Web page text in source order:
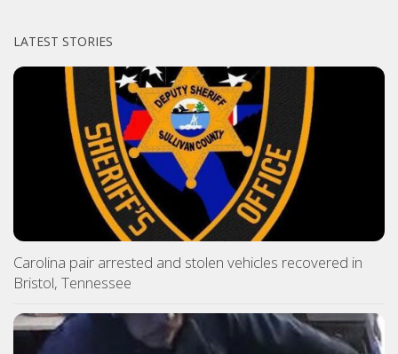
LATEST STORIES
Carolina pair arrested and stolen vehicles recovered in
Bristol, Tennessee